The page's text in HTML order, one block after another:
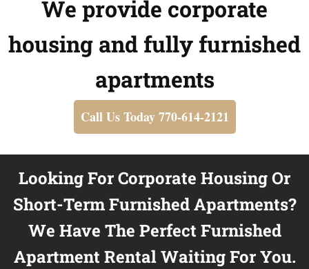
We provide corporate
housing and fully furnished
apartments
Call Us Today 770-614-2121
Looking For Corporate Housing Or
Short-Term Furnished Apartments?
We Have The Perfect Furnished
Apartment Rental Waiting For You.